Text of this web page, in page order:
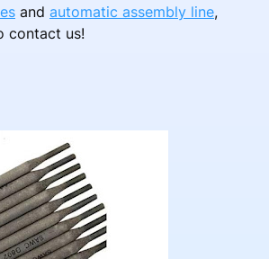
and automatic assembly line,
contact us!